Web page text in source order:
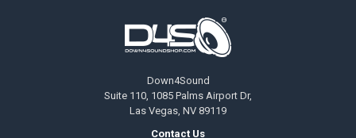
Down4Sound
Suite 110, 1085 Palms Airport Dr,
Las Vegas, NV 89119
Contact Us